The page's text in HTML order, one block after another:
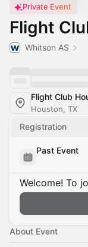
Private Event
Flight
Whitson AS
Flight Club
Houston, TX
Registration
Past Event
Welcome! To
About Event